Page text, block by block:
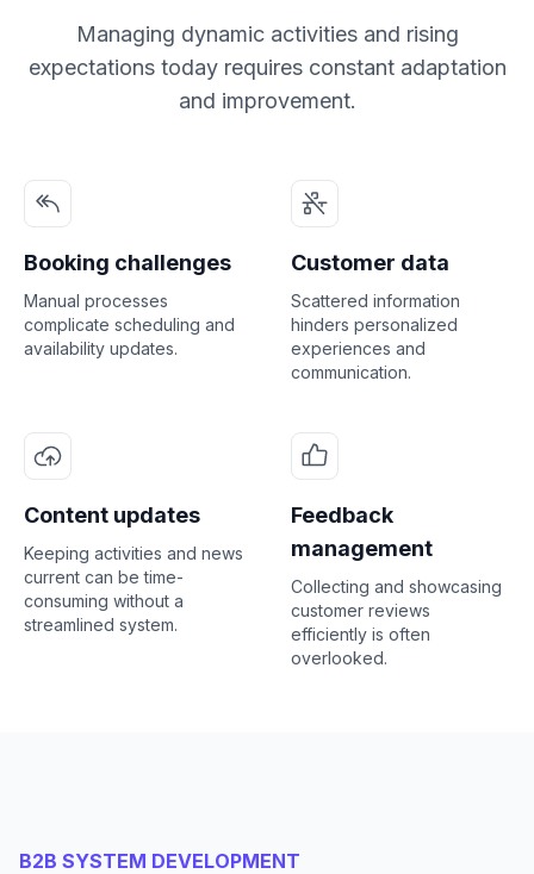
Managing dynamic activities and rising
expectations today requires constant adaptation
and improvement.
Booking challenges
Manual processes
complicate scheduling and
availability updates.
Customer data
Scattered information
hinders personalized
experiences and
communication.
Content updates
Keeping activities and news
current can be time-
consuming without a
streamlined system.
Feedback
management
Collecting and showcasing
customer reviews
efficiently is often
overlooked.
B2B SYSTEM DEVELOPMENT